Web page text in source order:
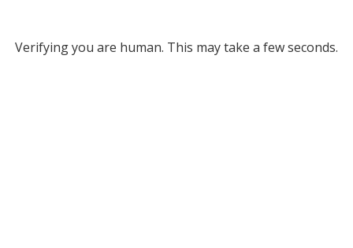
Verifying you are human. This may take a few seconds.